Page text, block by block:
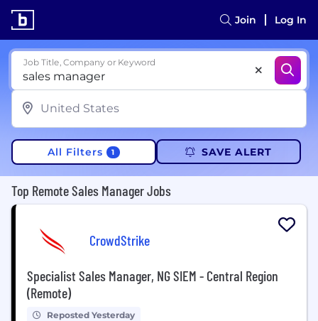
Join Log In
Job Title, Company or Keyword
All Filters 1 SAVE ALERT
Top Remote Sales Manager Jobs
CrowdStrike
Specialist Sales Manager, NG SIEM - Central Region
(Remote)
Reposted Yesterday